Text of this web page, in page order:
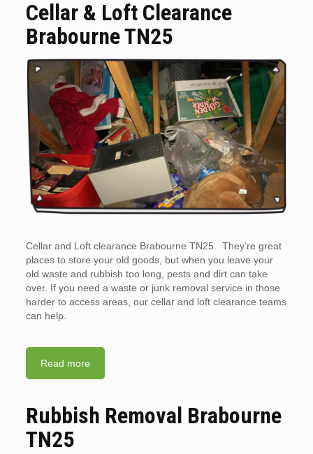
Cellar & Loft Clearance
Brabourne TN25
Cellar and Loft clearance Brabourne TN25. They’re great
places to store your old goods, but when you leave your
old waste and rubbish too long, pests and dirt can take
over. If you need a waste or junk removal service in those
harder to access areas, our cellar and loft clearance teams
can help.
Read more
Rubbish Removal Brabourne
TN25